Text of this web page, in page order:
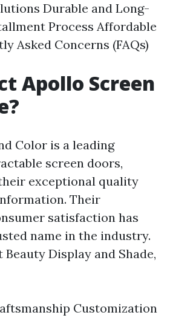
Durable and Long-
Process Affordable
Asked Concerns (FAQs)
Apollo Screen
Color is a leading
screen doors,
exceptional quality
Their
satisfaction has
name in the industry.
Display and Shade,
Customization